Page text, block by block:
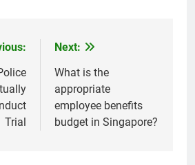
Trial
Next:
What is the
appropriate
employee benefits
budget in Singapore?